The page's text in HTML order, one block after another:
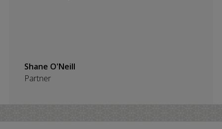
Shane O'Neill
Partner